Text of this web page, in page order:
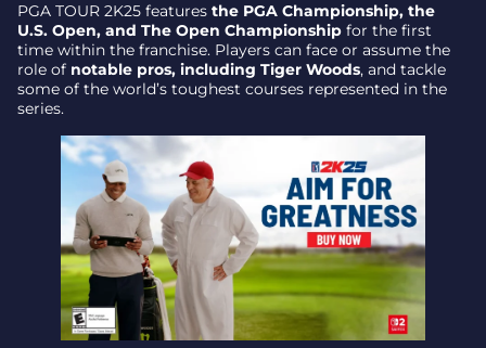
PGA TOUR 2K25 features the PGA Championship, the
U.S. Open, and The Open Championship for the first
time within the franchise. Players can face or assume the
role of notable pros, including Tiger Woods, and tackle
some of the world’s toughest courses represented in the
series.